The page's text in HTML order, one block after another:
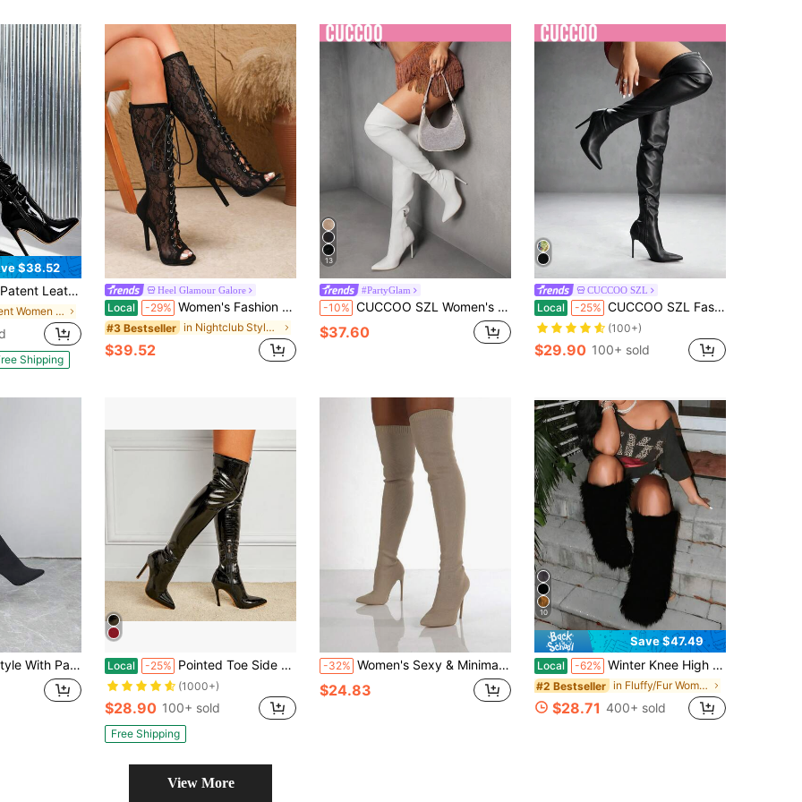
$38.52
Side Zipper Stiletto Boots, Halloween Cosplay Role Play Nightclub Party Women Footwear
in Patent Women Fashion Boots
Shipping
Heel Glamour Galore
Local -29% Women's Fashion Boots, Open Toe, Lace-Up, Mid-Calf Boots, Sandals Boots, Fall, Winter, Autumn, Zipper Decor, 11cm Sexy Slim Super High Heel Dress Sandals, Size 35-42,Party
#3 Bestseller in Nightclub Style Women Fashion Boots
$39.52
13
#PartyGlam
-10% CUCCOO SZL Women's Fashion Slim High Heel Pointed Toe Over-The-Knee Boots, Classic Party Side Zipper Tall Boots For Vibe And Spring Shoes Spring Break Easter For Christmas Spring Shoes
$37.60
CUCCOO SZL
Local -25% CUCCOO SZL Fashion Pointed Toe Thigh High Boots For Women, Slim Heel, Zipper Design, Party Classic Black Boots For Spring Break Easter For Christmas Spring Shoes
(100+)
$29.90 100+ sold
Heel Shoes Black Elastic Stockings Over The Knee Knitted Boots, Sexy Local -25% Pointed Toe Side Zipper Slim High Heel Stretch Over The Knee Animal Print Long Boots, Fashion Winter Boots
(1000+)
$28.90 100+ sold
Free Shipping
-32% Women's Sexy & Minimalist Pointed Toe Stiletto Knee High Boots, Fashionable Beige Boots (Color May Vary Slightly Due To Different Production Batches)
$24.83
10
Save $47.49
Local -62% Winter Knee High Boots Mid-Calf Pull-On Faux Fur Boots Furry Fluffy Round Toe Fashion Boots For Women Suede Plush Warm Knee High Boots Flat Shoes
#2 Bestseller in Fluffy/Fur Women boots
$28.71 400+ sold
View More